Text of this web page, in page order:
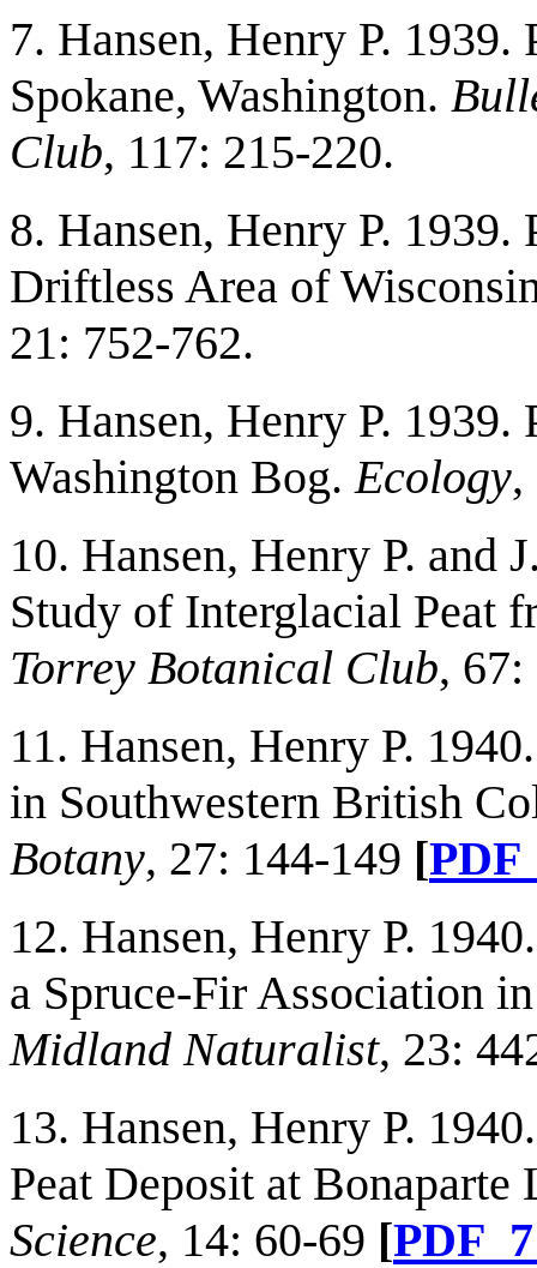
7. Hansen, Henry P.
Spokane, Washington.
Club, 117: 215-220.
8. Hansen, Henry P.
Driftless Area of
21: 752-762.
9. Hansen, Henry P.
Washington Bog.Ecology,
10. Hansen, Henry P. and
Study of Interglacial Peat
Torrey Botanical Club,
11. Hansen, Henry P.
in Southwestern British
Botany, 27: 144-149 [
12. Hansen, Henry P.
a Spruce-Fir Association
Midland Naturalist, 23:
13. Hansen, Henry P.
Peat Deposit at
Science, 14: 60-69 [